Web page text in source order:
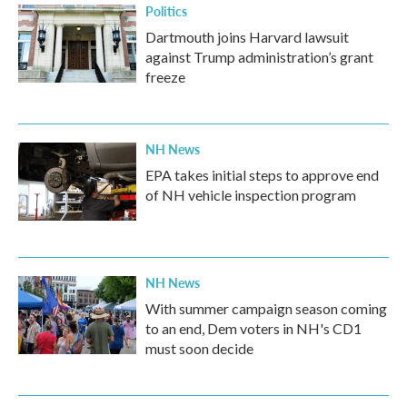
Politics
Dartmouth joins Harvard lawsuit
against Trump administration’s grant
freeze
NH News
EPA takes initial steps to approve end
of NH vehicle inspection program
NH News
With summer campaign season coming
to an end, Dem voters in NH's CD1
must soon decide